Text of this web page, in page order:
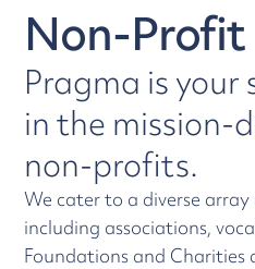
Non-Profit
Pragma is
in the mission-
non-profits.
We cater to a diverse
including associations,
Foundations and Charities